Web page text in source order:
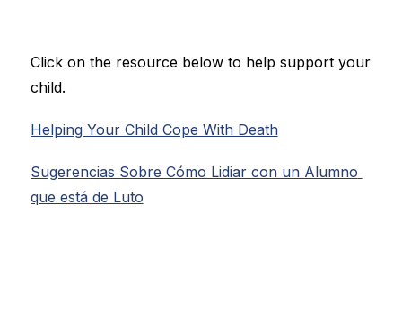
Click on the resource below to help support your
child.
Helping Your Child Cope With Death
Sugerencias Sobre Cómo Lidiar con un Alumno
que está de Luto